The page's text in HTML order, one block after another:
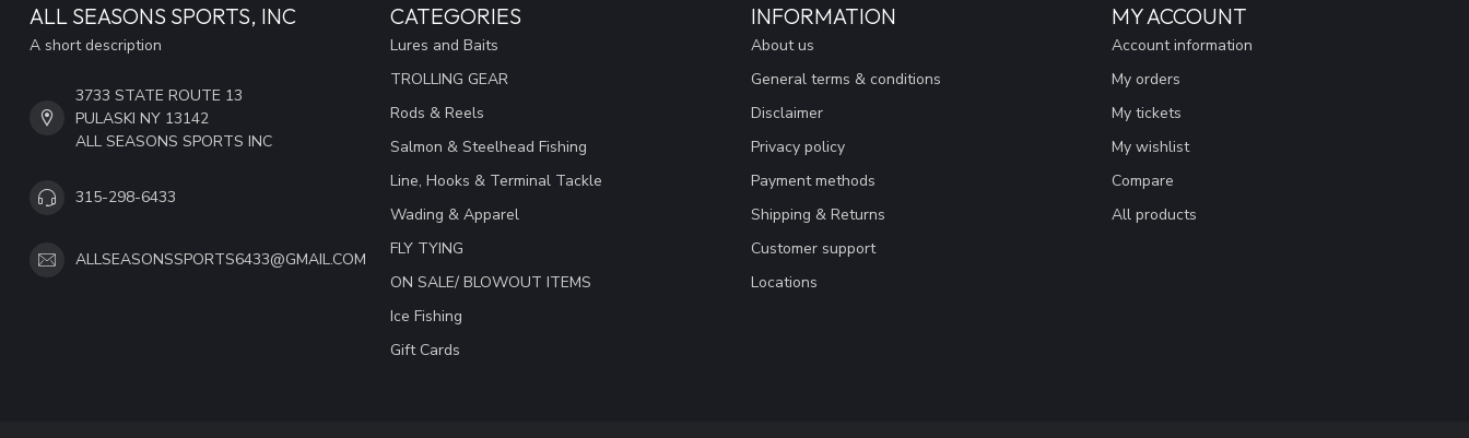
ALL SEASONS SPORTS, INC
A short description
3733 STATE ROUTE 13
PULASKI NY 13142
ALL SEASONS SPORTS INC
315-298-6433
ALLSEASONSSPORTS6433@GMAIL.COM
CATEGORIES
Lures and Baits
TROLLING GEAR
Rods & Reels
Salmon & Steelhead Fishing
Line, Hooks & Terminal Tackle
Wading & Apparel
FLY TYING
ON SALE/ BLOWOUT ITEMS
Ice Fishing
Gift Cards
INFORMATION
About us
General terms & conditions
Disclaimer
Privacy policy
Payment methods
Shipping & Returns
Customer support
Locations
MY ACCOUNT
Account information
My orders
My tickets
My wishlist
Compare
All products